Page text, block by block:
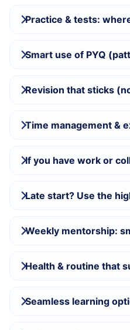
Practice & tests:
Smart use of PYQ
Revision that sticks
Time management &
If you have work or
Late start? Use the
Weekly mentorship:
Health & routine that
Seamless learning